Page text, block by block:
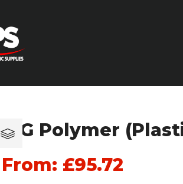
15G Polymer
From: £95.72